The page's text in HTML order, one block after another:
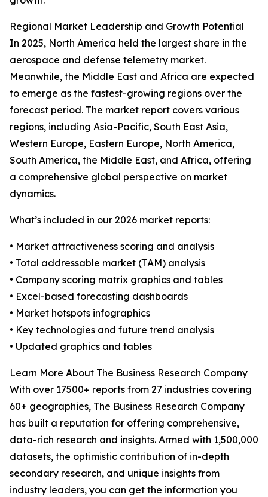
Regional Market Leadership and Growth Potential
In 2025, North America held the largest share in the
aerospace and defense telemetry market.
Meanwhile, the Middle East and Africa are expected
to emerge as the fastest-growing regions over the
forecast period. The market report covers various
regions, including Asia-Pacific, South East Asia,
Western Europe, Eastern Europe, North America,
South America, the Middle East, and Africa, offering
a comprehensive global perspective on market
dynamics.
What’s included in our 2026 market reports:
• Market attractiveness scoring and analysis
• Total addressable market (TAM) analysis
• Company scoring matrix graphics and tables
• Excel-based forecasting dashboards
• Market hotspots infographics
• Key technologies and future trend analysis
• Updated graphics and tables
Learn More About The Business Research Company
With over 17500+ reports from 27 industries covering
60+ geographies, The Business Research Company
has built a reputation for offering comprehensive,
data-rich research and insights. Armed with 1,500,000
datasets, the optimistic contribution of in-depth
secondary research, and unique insights from
industry leaders, you can get the information you